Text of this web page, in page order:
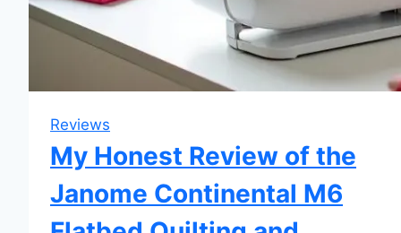
Reviews
My Honest Review of the
Janome Continental M6